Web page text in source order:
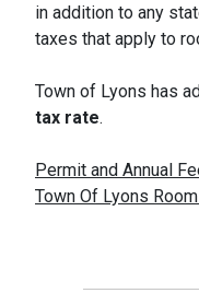
in addition to any
taxes that apply to
Town of Lyons has
tax rate.
Permit and Annual
Town Of Lyons